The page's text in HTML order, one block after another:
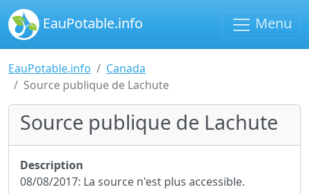
EauPotable.info Menu
EauPotable.info
Canada
Source publique de Lachute
Source publique de Lachute
Description
08/08/2017: La source n'est plus accessible.